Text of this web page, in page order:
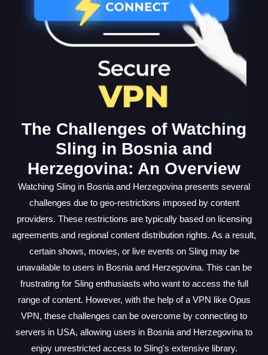
The Challenges of Watching
Sling in Bosnia and
Herzegovina: An Overview
Watching Sling in Bosnia and Herzegovina presents several
challenges due to geo-restrictions imposed by content
providers. These restrictions are typically based on licensing
agreements and regional content distribution rights. As a result,
certain shows, movies, or live events on Sling may be
unavailable to users in Bosnia and Herzegovina. This can be
frustrating for Sling enthusiasts who want to access the full
range of content. However, with the help of a VPN like Opus
VPN, these challenges can be overcome by connecting to
servers in USA, allowing users in Bosnia and Herzegovina to
enjoy unrestricted access to Sling's extensive library.